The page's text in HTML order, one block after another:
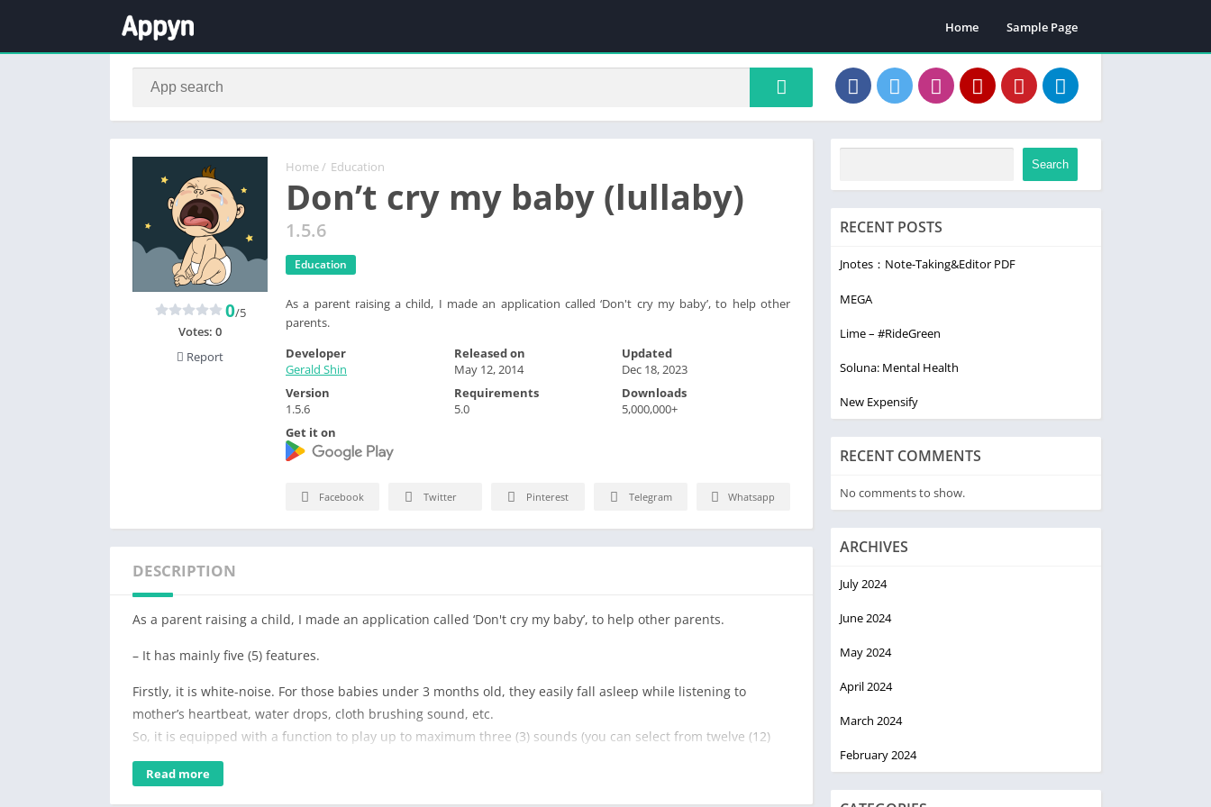
Home Sample Page
Home / Education
Don’t cry my baby (lullaby)
1.5.6
Education
As a parent raising a child, I made an application called ‘Don't cry my baby’, to help other
parents.
0/5
Votes: 0
Report
Developer
Gerald Shin
Released on
May 12, 2014
Updated
Dec 18, 2023
Version
1.5.6
Requirements
5.0
Downloads
5,000,000+
Get it on
Facebook Twitter Pinterest Telegram Whatsapp
DESCRIPTION
As a parent raising a child, I made an application called ‘Don't cry my baby’, to help other parents.
– It has mainly five (5) features.
Firstly, it is white-noise. For those babies under 3 months old, they easily fall asleep while listening to
mother’s heartbeat, water drops, cloth brushing sound, etc.
So, it is equipped with a function to play up to maximum three (3) sounds (you can select from twelve (12)
sounds of white-noise, that are similar to the environment inside mother, such as TV noise, cleaner sound,
heart-beat, vinyl bag, etc.) at the same time. (For your information, turning on music mixed with TV sound,
Read more
Search
RECENT POSTS
Jnotes：Note-Taking&Editor PDF
MEGA
Lime – #RideGreen
Soluna: Mental Health
New Expensify
RECENT COMMENTS
No comments to show.
ARCHIVES
July 2024
June 2024
May 2024
April 2024
March 2024
February 2024